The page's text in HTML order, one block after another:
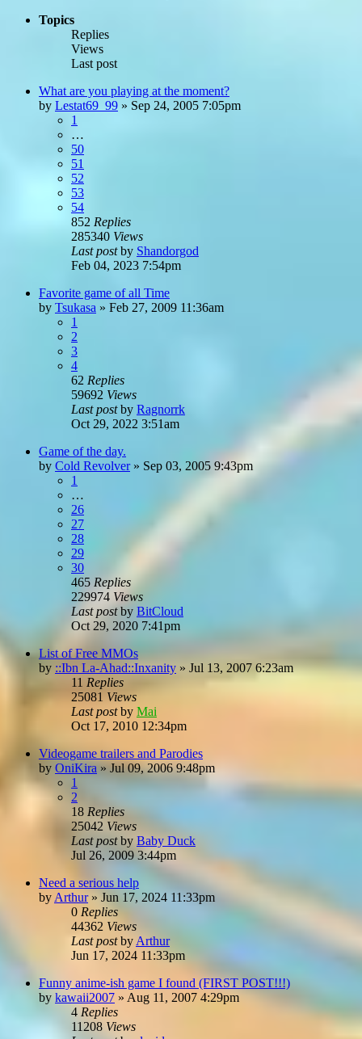
Topics
Replies
Views
Last post
What are you playing at the moment?
by Lestat69_99 » Sep 24, 2005 7:05pm
1
…
50
51
52
53
54
852 Replies
285340 Views
Last postby Shandorgod
Feb 04, 2023 7:54pm
Favorite game of all Time
by Tsukasa » Feb 27, 2009 11:36am
1
2
3
4
62 Replies
59692 Views
Last postby Ragnorrk
Oct 29, 2022 3:51am
Game of the day.
by Cold Revolver» Sep 03, 2005 9:43pm
1
…
26
27
28
29
30
465 Replies
229974 Views
Last postby BitCloud
Oct 29, 2020 7:41pm
List of Free MMOs
by ::Ibn La-Ahad::Inxanity » Jul 13, 2007 6:23am
11 Replies
25081 Views
Last postby Mai
Oct 17, 2010 12:34pm
Videogame trailers and Parodies
by OniKira »Jul 09, 2006 9:48pm
1
2
18 Replies
25042 Views
Last postby Baby Duck
Jul 26, 2009 3:44pm
Need a serious help
by Arthur» Jun 17, 2024 11:33pm
0 Replies
44362 Views
Last postby Arthur
Jun 17, 2024 11:33pm
Funny anime-ish game I found (FIRST POST!!!)
by kawaii2007 » Aug 11, 2007 4:29pm
4 Replies
11208 Views